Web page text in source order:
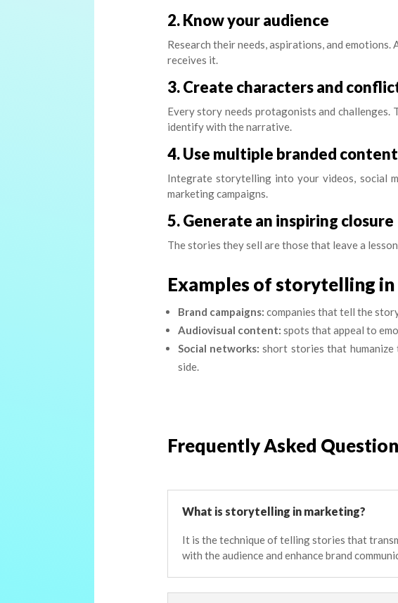
2. Know your audience
Research their needs, aspirations, and
receives it.
3. Create characters and
Every story needs protagonists and challenges.
identify with the narrative.
4. Use multiple branded
Integrate storytelling into your videos, social
marketing campaigns.
5. Generate an inspiring closure
The stories they sell are those that leave a
Examples of storytelling
Brand campaigns: companies that tell the
Audiovisual content: spots that appeal to
Social networks: short stories that humanize
side.
Frequently Asked
What is storytelling in marketing?
It is the technique of telling stories that
with the audience and enhance brand